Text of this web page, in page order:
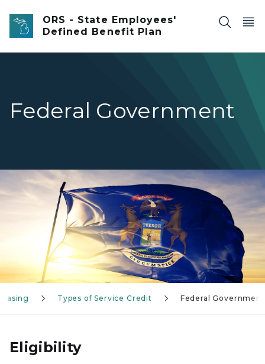
Skip to main content
ORS - State Employees'
Defined Benefit Plan
Federal Government
Michigan flag waving in the wind.
Types of Service Credit Federal Government
Eligibility